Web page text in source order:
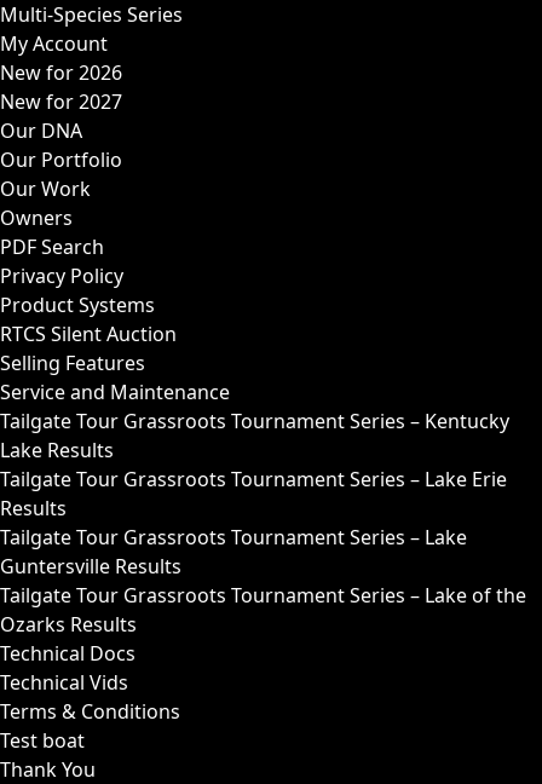
Multi-Species Series
My Account
New for 2026
New for 2027
Our DNA
Our Portfolio
Our Work
Owners
PDF Search
Privacy Policy
Product Systems
RTCS Silent Auction
Selling Features
Service and Maintenance
Tailgate Tour Grassroots Tournament Series – Kentucky
Lake Results
Tailgate Tour Grassroots Tournament Series – Lake Erie
Results
Tailgate Tour Grassroots Tournament Series – Lake
Guntersville Results
Tailgate Tour Grassroots Tournament Series – Lake of the
Ozarks Results
Technical Docs
Technical Vids
Terms & Conditions
Test boat
Thank You